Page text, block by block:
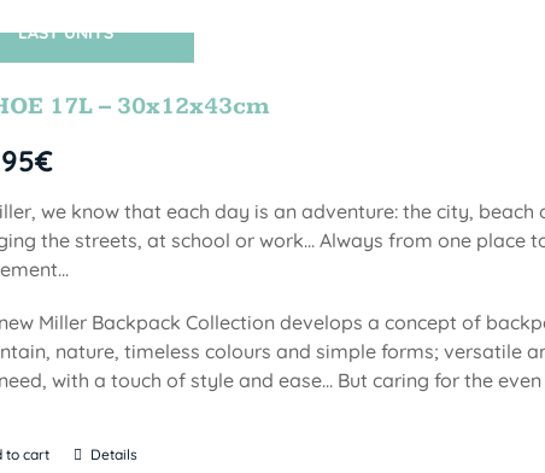
LAST UNITS
17L – 30x12x43cm
€
we know that each day is an adventure: the city,
the streets, at school or work... Always from one place
Miller Backpack Collection develops a concept of
nature, timeless colours and simple forms; versatile
with a touch of style and ease... But caring for the
to cart Details